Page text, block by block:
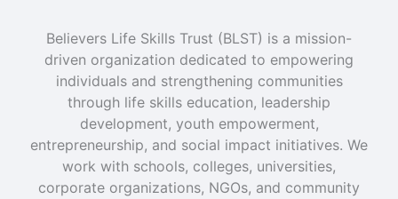
Believers Life Skills Trust (BLST) is a mission-
driven organization dedicated to empowering
individuals and strengthening communities
through life skills education, leadership
development, youth empowerment,
entrepreneurship, and social impact initiatives. We
work with schools, colleges, universities,
corporate organizations, NGOs, and community